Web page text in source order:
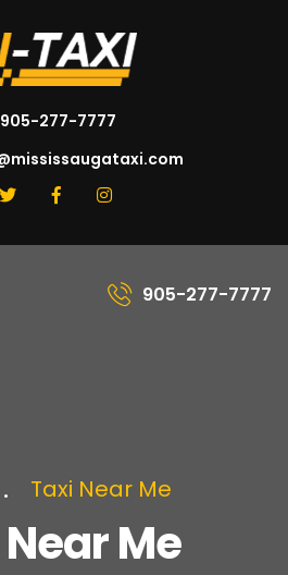
905-277-7777
905-277-7777
Taxi Near Me
Me